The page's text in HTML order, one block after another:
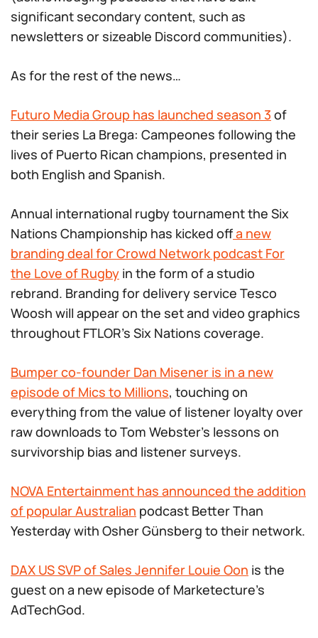
significant secondary content, such as
newsletters or sizeable Discord communities).
As for the rest of the news…
Futuro Media Group has launched season 3 of
their series La Brega: Campeones following the
lives of Puerto Rican champions, presented in
both English and Spanish.
Annual international rugby tournament the Six
Nations Championship has kicked offa new
branding deal for Crowd Network podcast For
the Love of Rugby in the form of a studio
rebrand. Branding for delivery service Tesco
Woosh will appear on the set and video graphics
throughout FTLOR’s Six Nations coverage.
Bumper co-founder Dan Misener is in a new
episode of Mics to Millions, touching on
everything from the value of listener loyalty over
raw downloads to Tom Webster’s lessons on
survivorship bias and listener surveys.
NOVA Entertainment has announced the addition
of popular Australian podcast Better Than
Yesterday with Osher Günsberg to their network.
DAX US SVP of Sales Jennifer Louie Oon is the
guest on a new episode of Marketecture’s
AdTechGod.